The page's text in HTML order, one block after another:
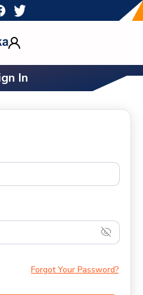
In
Forgot Your Password?